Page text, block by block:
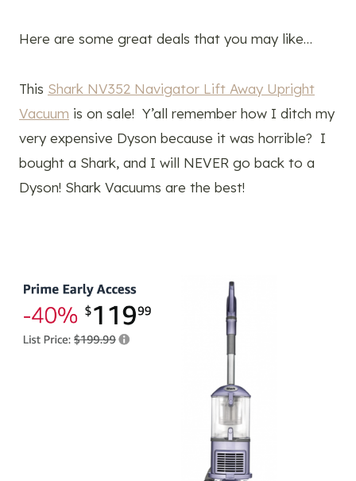
Here are some great deals that you may like…
This Shark NV352 Navigator Lift Away Upright
Vacuum is on sale! Y’all remember how I ditch my
very expensive Dyson because it was horrible? I
bought a Shark, and I will NEVER go back to a
Dyson! Shark Vacuums are the best!